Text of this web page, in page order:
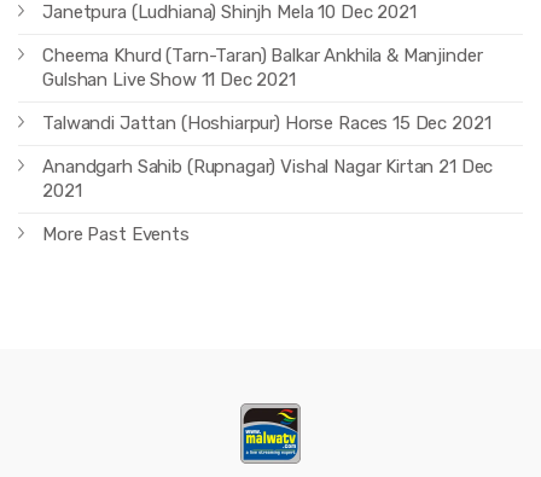
Janetpura (Ludhiana) Shinjh Mela 10 Dec 2021
Cheema Khurd (Tarn-Taran) Balkar Ankhila & Manjinder
Gulshan Live Show 11 Dec 2021
Talwandi Jattan (Hoshiarpur) Horse Races 15 Dec 2021
Anandgarh Sahib (Rupnagar) Vishal Nagar Kirtan 21 Dec
2021
More Past Events